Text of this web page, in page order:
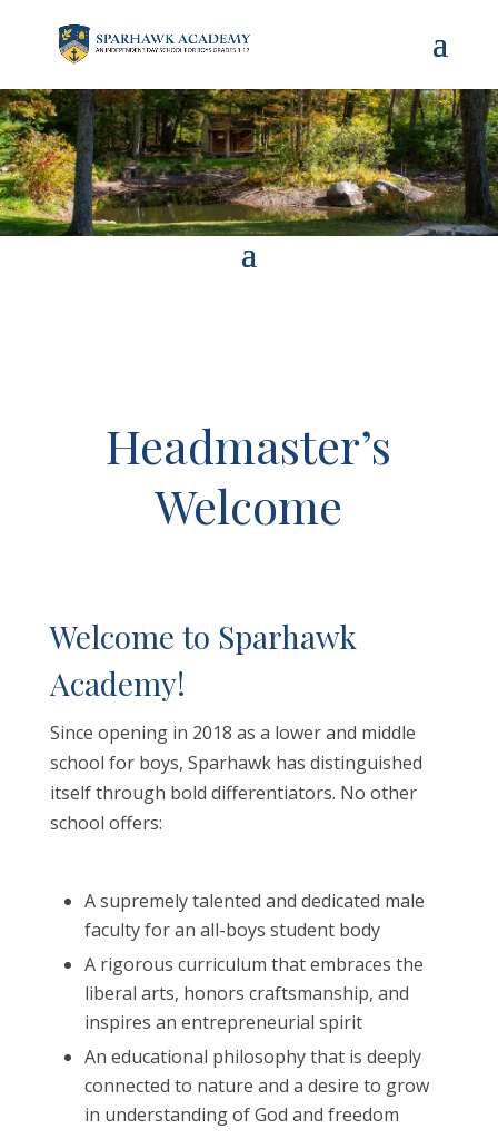
Headmaster’s
Welcome
Welcome to Sparhawk
Academy!
Since opening in 2018 as a lower and middle
school for boys, Sparhawk has distinguished
itself through bold differentiators. No other
school offers:
A supremely talented and dedicated male
faculty for an all-boys student body
A rigorous curriculum that embraces the
liberal arts, honors craftsmanship, and
inspires an entrepreneurial spirit
An educational philosophy that is deeply
connected to nature and a desire to grow
in understanding of God and freedom